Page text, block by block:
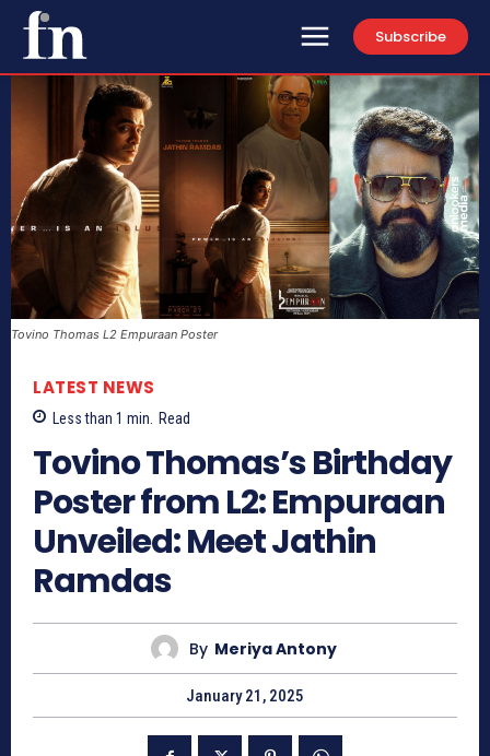
Subscribe
Tovino Thomas L2 Empuraan Poster
LATEST NEWS
Less than 1 min. Read
Tovino Thomas’s Birthday
Poster from L2: Empuraan
Unveiled: Meet Jathin
Ramdas
By Meriya Antony
January 21, 2025